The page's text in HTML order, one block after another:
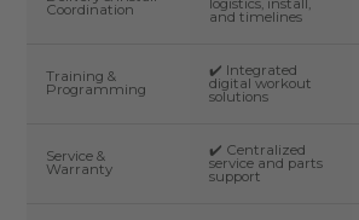
Coordination logistics, install,
and timelines
Training &
Programming
✔️ Integrated
digital workout
solutions
Service &
Warranty
✔️ Centralized
service and parts
support